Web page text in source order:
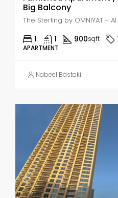
Big Balcony
1 1 900sqft
APARTMENT
Nabeel Bastaki